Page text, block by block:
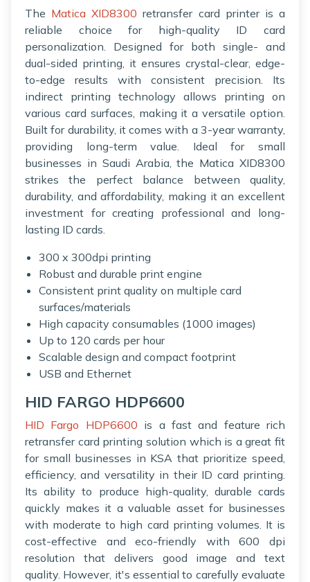
The Matica XID8300 retransfer card printer is a
reliable choice for high-quality ID card
personalization. Designed for both single- and
dual-sided printing, it ensures crystal-clear, edge-
to-edge results with consistent precision. Its
indirect printing technology allows printing on
various card surfaces, making it a versatile option.
Built for durability, it comes with a 3-year warranty,
providing long-term value. Ideal for small
businesses in Saudi Arabia, the Matica XID8300
strikes the perfect balance between quality,
durability, and affordability, making it an excellent
investment for creating professional and long-
lasting ID cards.
300 x 300dpi printing
Robust and durable print engine
Consistent print quality on multiple card
surfaces/materials
High capacity consumables (1000 images)
Up to 120 cards per hour
Scalable design and compact footprint
USB and Ethernet
HID FARGO HDP6600
HID Fargo HDP6600 is a fast and feature rich
retransfer card printing solution which is a great fit
for small businesses in KSA that prioritize speed,
efficiency, and versatility in their ID card printing.
Its ability to produce high-quality, durable cards
quickly makes it a valuable asset for businesses
with moderate to high card printing volumes. It is
cost-effective and eco-friendly with 600 dpi
resolution that delivers good image and text
quality. However, it's essential to carefully evaluate